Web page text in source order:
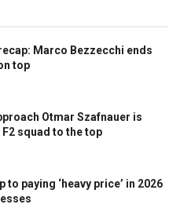
Marco Bezzecchi ends
top
Otmar Szafnauer is
squad to the top
to paying ‘heavy price’ in 2026